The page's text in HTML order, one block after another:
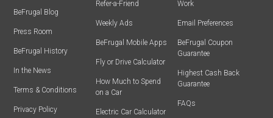
BeFrugal Blog
Press Room
BeFrugal History
In the News
Terms & Conditions
Privacy Policy
Refer-a-Friend
Weekly Ads
BeFrugal Mobile Apps
Fly or Drive Calculator
How Much to Spend
on a Car
Electric Car Calculator
Work
Email Preferences
BeFrugal Coupon
Guarantee
Highest Cash Back
Guarantee
FAQs